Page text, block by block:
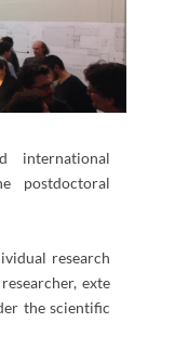
international
postdoctoral
research
exte​
the scientific